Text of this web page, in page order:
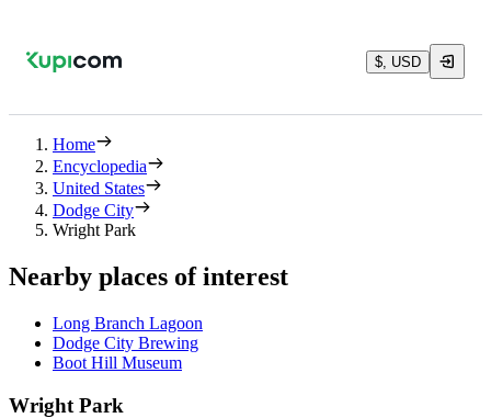
$, USD
Home
Encyclopedia
United States
Dodge City
Wright Park
Nearby places of interest
Long Branch Lagoon
Dodge City Brewing
Boot Hill Museum
Wright Park